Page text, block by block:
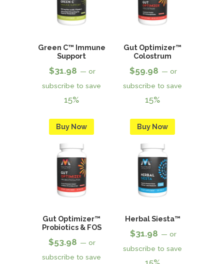
Green C™ Immune
Support
$31.98 — or
subscribe to save
15%
Buy Now
Gut Optimizer™
Colostrum
$59.98 — or
subscribe to save
15%
Buy Now
Gut Optimizer™
Probiotics & FOS
$53.98 — or
subscribe to save
Herbal Siesta™
$31.98 — or
subscribe to save